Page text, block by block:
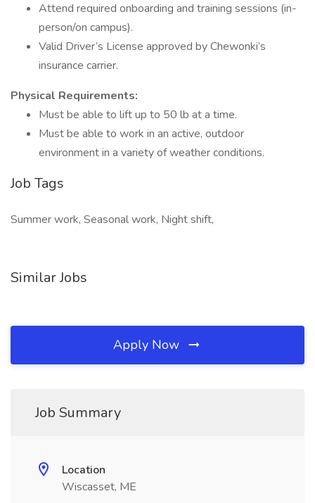
Attend required onboarding and training sessions (in-
person/on campus).
Valid Driver’s License approved by Chewonki’s
insurance carrier.
Physical Requirements:
Must be able to lift up to 50 lb at a time.
Must be able to work in an active, outdoor
environment in a variety of weather conditions.
Job Tags
Summer work, Seasonal work, Night shift,
Similar Jobs
Apply Now
Job Summary
Location
Wiscasset, ME